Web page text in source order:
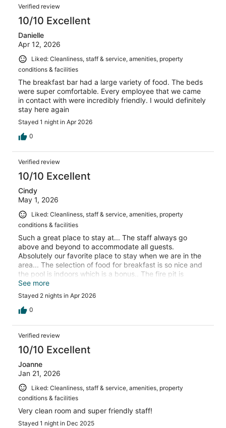
Verified review
10/10 Excellent
Danielle
Apr 12, 2026
Liked: Cleanliness, staff & service, amenities, property
conditions & facilities
The breakfast bar had a large variety of food. The beds
were super comfortable. Every employee that we came
in contact with were incredibly friendly. I would definitely
stay here again
Stayed 1 night in Apr 2026
0
Verified review
10/10 Excellent
Cindy
May 1, 2026
Liked: Cleanliness, staff & service, amenities, property
conditions & facilities
Such a great place to stay at... The staff always go
above and beyond to accommodate all guests.
Absolutely our favorite place to stay when we are in the
area... The selection of food for breakfast is so nice and
the pool is indoors which is a bonus.. The fire pit is
enjoyable in the evenings. Can not say enough great
things so check it out for yourself - You won't be
disappointed
See more
Stayed 2 nights in Apr 2026
0
Verified review
10/10 Excellent
Joanne
Jan 21, 2026
Liked: Cleanliness, staff & service, amenities, property
conditions & facilities
Very clean room and super friendly staff!
Stayed 1 night in Dec 2025